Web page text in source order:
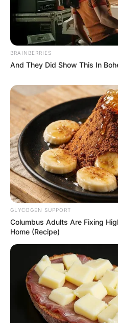
BRAINBERRIES
And They Did Show This In
GLYCOGEN SUPPORT
Columbus Adults Are Fixing
Home (Recipe)